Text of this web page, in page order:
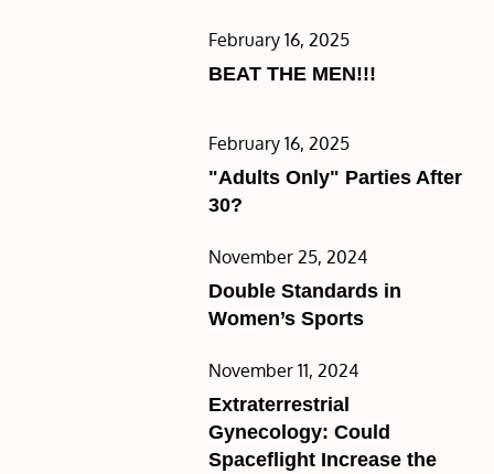
Posted
on
February 16, 2025
BEAT THE MEN!!!
Posted
on
February 16, 2025
"Adults Only" Parties After
30?
Posted
on
November 25, 2024
Double Standards in
Women’s Sports
Posted
on
November 11, 2024
Extraterrestrial
Gynecology: Could
Spaceflight Increase the